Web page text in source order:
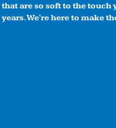
that are so soft to the
years. We're here to make